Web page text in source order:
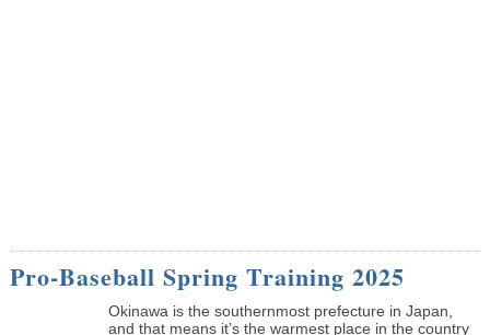
Pro-Baseball Spring Training 2025
Okinawa is the southernmost prefecture in Japan,
and that means it’s the warmest place in the country